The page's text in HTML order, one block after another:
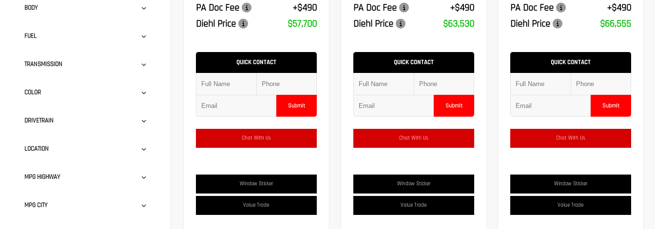
BODY
FUEL
TRANSMISSION
COLOR
DRIVETRAIN
LOCATION
MPG HIGHWAY
MPG CITY
PA Doc Fee
+$490
Diehl Price
$57,700
QUICK CONTACT
Submit
Chat With Us
Window Sticker
Value Trade
PA Doc Fee
+$490
Diehl Price
$63,530
QUICK CONTACT
Submit
Chat With Us
Window Sticker
Value Trade
PA Doc Fee
+$490
Diehl Price
$66,555
QUICK CONTACT
Submit
Chat With Us
Window Sticker
Value Trade